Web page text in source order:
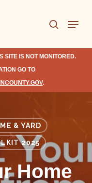
search
Menu
SITE IS NOT MONITORED.
GO TO
.
& YARD
2025
Home
Close